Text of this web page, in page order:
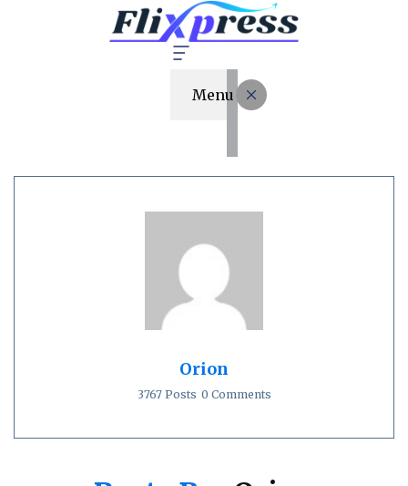
Menu
Orion
3767 Posts 0 Comments